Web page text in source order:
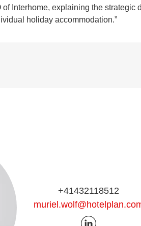
Interhome, explaining the strategic
holiday accommodation.”
+41432118512